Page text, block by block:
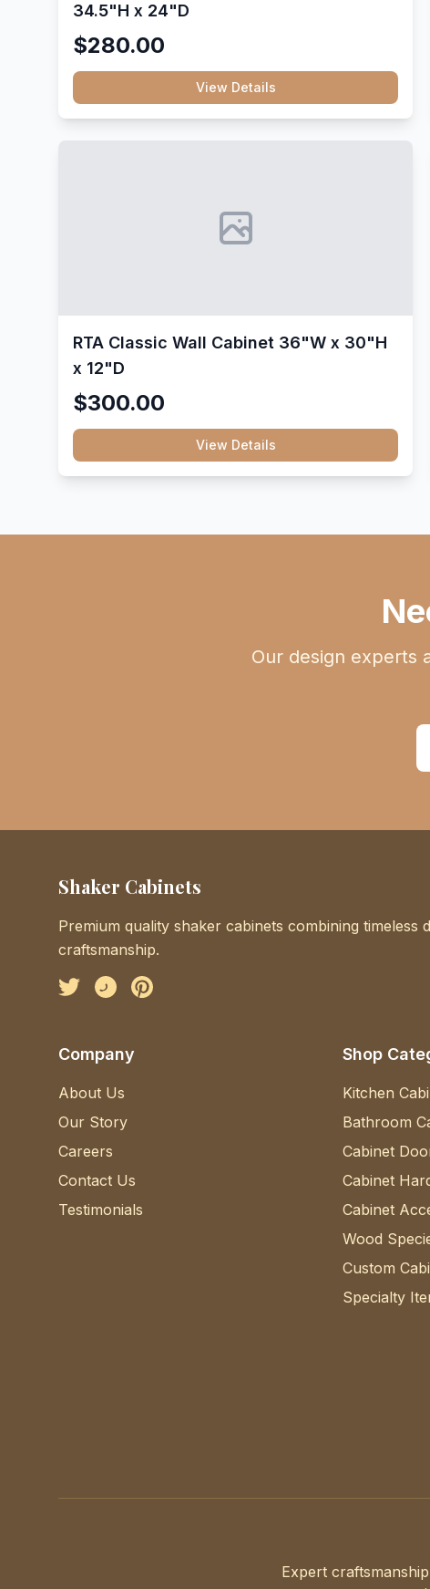
34.5"H x 24"D
$280.00
View Details
RTA Classic Wall Cabinet 36"W x 30"H
x 12"D
$300.00
View Details
Our design experts
Shaker Cabinets
Premium quality shaker cabinets combining timeless
craftsmanship.
FacebookInstagramPinterest
Company
About Us
Our Story
Careers
Contact Us
Testimonials
Shop
Kitchen
Bathroom
Cabinet
Cabinet
Cabinet
Wood
Custom
Specialty
Expert